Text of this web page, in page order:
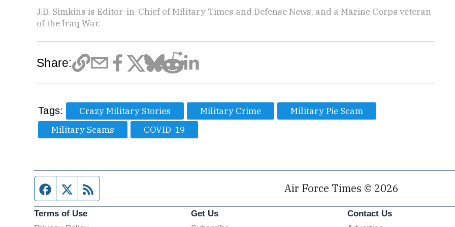
J.D. Simkins is Editor-in-Chief of Military Times and Defense News, and a Marine Corps veteran
of the Iraq War.
Share:
Tags: Crazy Military Stories Military Crime
Military Pie Scam
Military Scams
COVID-19
Facebook page
Twitter feed Air Force Times © 2026
Terms of Use
Get Us
Contact Us